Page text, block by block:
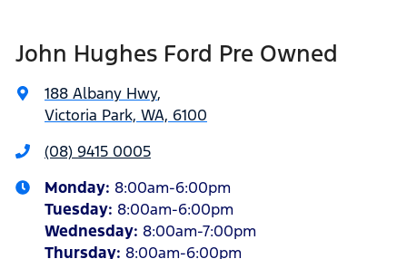
John Hughes Ford Pre Owned
188 Albany Hwy,
Victoria Park, WA, 6100
(08) 9415 0005
Monday: 8:00am-6:00pm
Tuesday: 8:00am-6:00pm
Wednesday: 8:00am-7:00pm
Thursday: 8:00am-6:00pm